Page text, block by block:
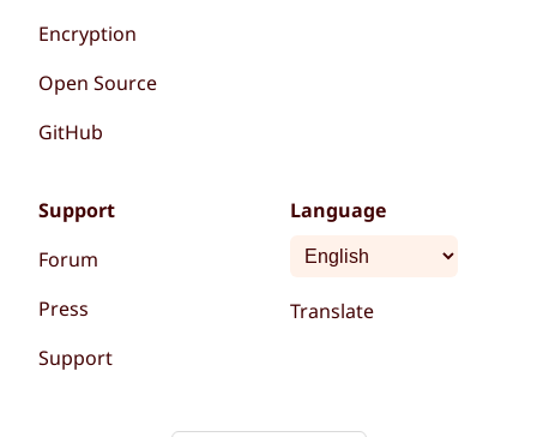
Encryption
Open Source
GitHub
Support
Forum
Press
Support
Language
Translate